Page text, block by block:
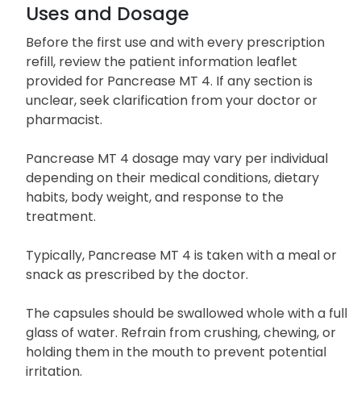
Uses and Dosage
Before the first use and with every prescription
refill, review the patient information leaflet
provided for Pancrease MT 4. If any section is
unclear, seek clarification from your doctor or
pharmacist.
Pancrease MT 4 dosage may vary per individual
depending on their medical conditions, dietary
habits, body weight, and response to the
treatment.
Typically, Pancrease MT 4 is taken with a meal or
snack as prescribed by the doctor.
The capsules should be swallowed whole with a full
glass of water. Refrain from crushing, chewing, or
holding them in the mouth to prevent potential
irritation.